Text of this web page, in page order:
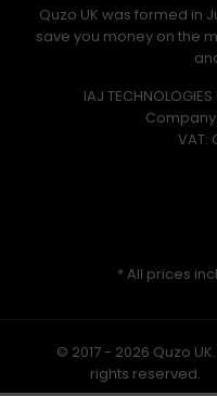
Quzo UK was formed in
save you money on the
IAJ
Company
VAT:
* All prices
© 2017 - 2026 Quzo
rights reserved.